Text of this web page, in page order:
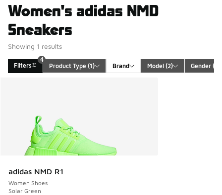
Women's adidas NMD
Sneakers
Showing 1 results
Filters
4
Product Type (1) Brand Model (2) Gender (1)
adidas NMD R1
Women Shoes
Solar Green